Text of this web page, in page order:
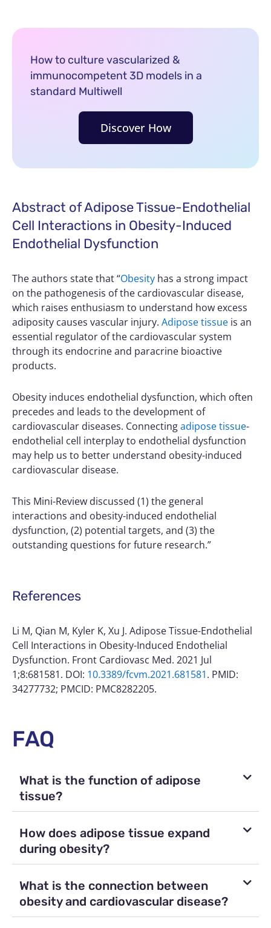
How to culture vascularized &
immunocompetent 3D models in a
standard Multiwell
Discover How
Abstract of Adipose Tissue-Endothelial
Cell Interactions in Obesity-Induced
Endothelial Dysfunction
The authors state that “Obesity has a strong impact
on the pathogenesis of the cardiovascular disease,
which raises enthusiasm to understand how excess
adiposity causes vascular injury. Adipose tissue is an
essential regulator of the cardiovascular system
through its endocrine and paracrine bioactive
products.
Obesity induces endothelial dysfunction, which often
precedes and leads to the development of
cardiovascular diseases. Connectingadipose tissue-
endothelial cell interplay to endothelial dysfunction
may help us to better understand obesity-induced
cardiovascular disease.
This Mini-Review discussed (1) the general
interactions and obesity-induced endothelial
dysfunction, (2) potential targets, and (3) the
outstanding questions for future research.”
References
Li M, Qian M, Kyler K, Xu J. Adipose Tissue-Endothelial
Cell Interactions in Obesity-Induced Endothelial
Dysfunction. Front Cardiovasc Med. 2021 Jul
1;8:681581. DOI: 10.3389/fcvm.2021.681581. PMID:
34277732; PMCID: PMC8282205.
FAQ
What is the function of adipose
tissue?
How does adipose tissue expand
during obesity?
What is the connection between
obesity and cardiovascular disease?